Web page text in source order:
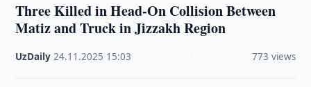
Three Killed in Head-On Collision Between
Matiz and Truck in Jizzakh Region
UzDaily ·24.11.2025 15:03 773 views